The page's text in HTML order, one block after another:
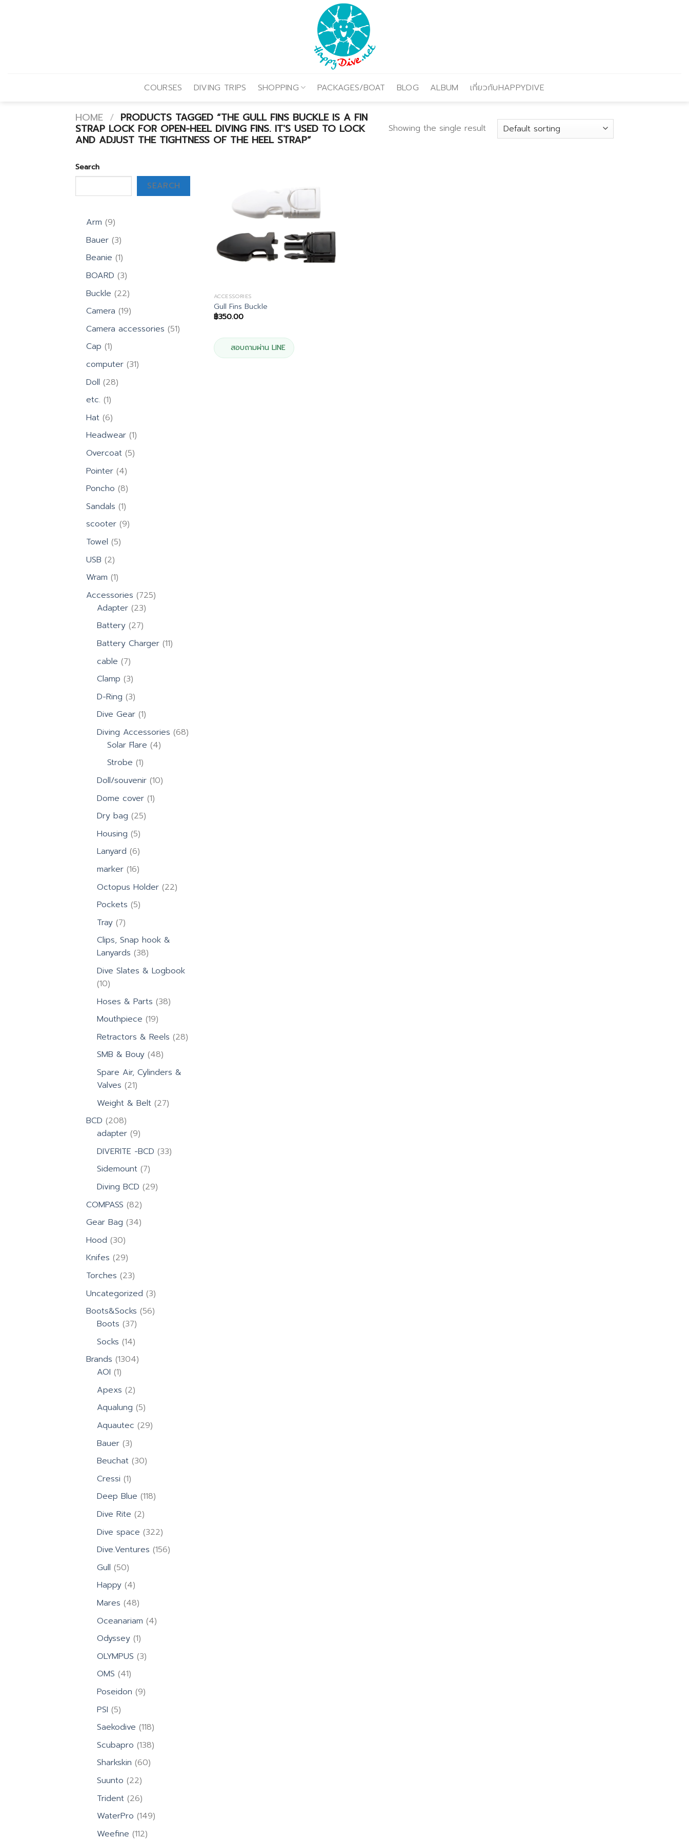
COURSES DIVING TRIPS SHOPPING PACKAGES/BOAT BLOG ALBUM เกี่ยวกับHAPPYDIVE
HOME / PRODUCTS TAGGED “THE GULL FINS BUCKLE IS A FIN
STRAP LOCK FOR OPEN-HEEL DIVING FINS. IT'S USED TO LOCK
AND ADJUST THE TIGHTNESS OF THE HEEL STRAP”
Showing the single result
Search
SEARCH
Arm 99
products
Bauer 33
products
Beanie 11
product
BOARD 33
products
Buckle 2222
products
Camera 1919
products
Camera accessories 5151
Cap 11
product
computer 3131
Doll 2828
etc. 11
product
Hat 66
products
Headwear 11
product
Overcoat 55
Pointer 44
products
Poncho 88
products
Sandals 11
product
scooter 99
Towel 55
USB 22
products
Wram 11
product
Accessories 725725
Adapter 2323
Battery 2727
products
Battery Charger 1111
cable 77
products
Clamp 33
products
D-Ring 33
products
Dive Gear 11
product
Diving Accessories 6868
Solar Flare 44
Strobe 11
product
Doll/souvenir 1010
Dome cover 11
Dry bag 2525
Housing 55
products
Lanyard 66
products
marker 1616
products
Octopus Holder 2222
Pockets 55
Tray 77
products
Clips, Snap hook &
Lanyards 3838
products
Dive Slates & Logbook
1010
products
Hoses & Parts 3838
Mouthpiece 1919
products
Retractors & Reels 2828
SMB & Bouy 4848
products
Spare Air, Cylinders &
Valves 2121
products
Weight & Belt 2727
BCD 208208
products
adapter 99
products
DIVERITE -BCD 3333
Sidemount 77
products
Diving BCD 2929
COMPASS 8282
products
Gear Bag 3434
Hood 3030
products
Knifes 2929
products
Torches 2323
products
Uncategorized 33
products
Boots&Socks 5656
Boots 3737
products
Socks 1414
products
Brands 13041304
AOI 11
product
Apexs 22
products
Aqualung 55
products
Aquautec 2929
Bauer 33
products
Beuchat 3030
Cressi 11
product
Deep Blue 118118
Dive Rite 22
products
Dive space 322322
products
Dive.Ventures 156156
Gull 5050
products
Happy 44
products
Mares 4848
products
Oceanariam 44
Odyssey 11
product
OLYMPUS 33
OMS 4141
products
Poseidon 99
PSI 55
products
Saekodive 118118
products
Scubapro 138138
Sharkskin 6060
Suunto 2222
products
Trident 2626
products
WaterPro 149149
Weefine 112112
ACCESSORIES
Gull Fins Buckle
฿350.00
สอบถามผ่าน LINE